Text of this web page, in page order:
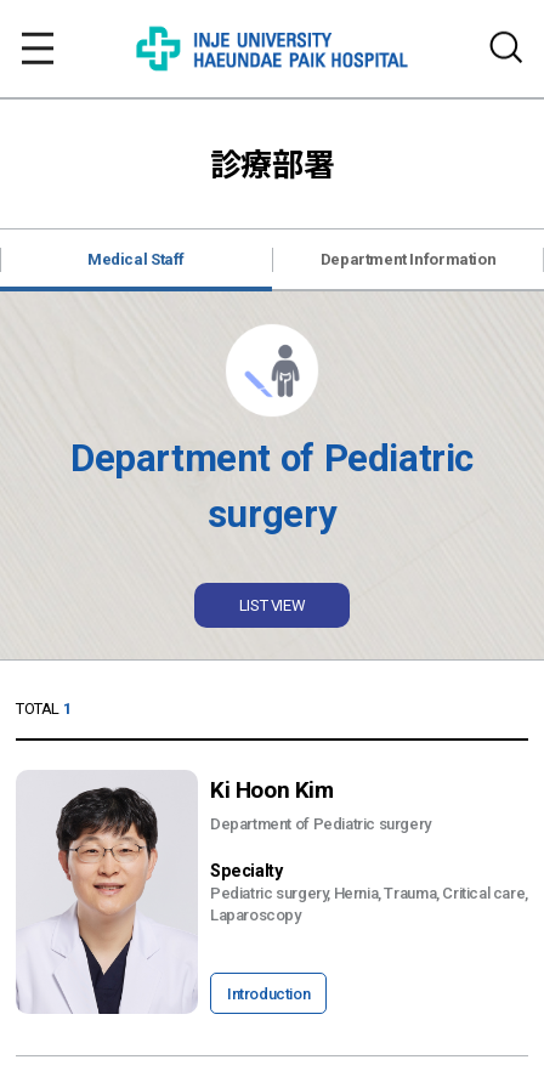
診療部署
Medical Staff Department Information
Department of Pediatric
surgery
LIST VIEW
TOTAL 1
Ki Hoon Kim
Department of Pediatric surgery
Specialty
Pediatric surgery, Hernia, Trauma, Critical care,
Laparoscopy
Introduction